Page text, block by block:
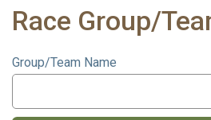
Race Group/
Group/Team Name